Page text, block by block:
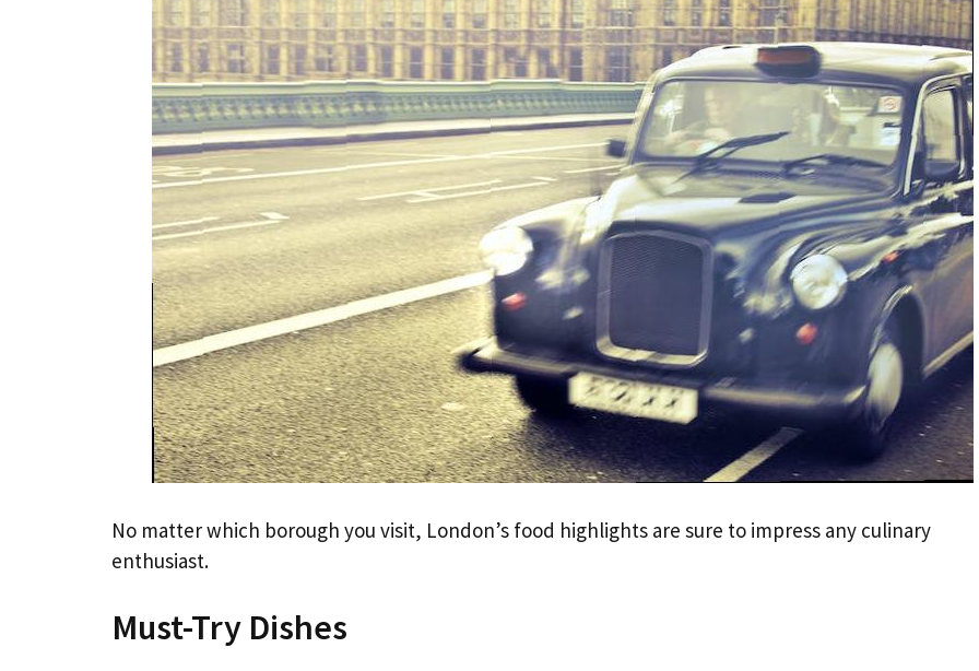
No matter which borough you visit, London’s food highlights are sure to impress any culinary
enthusiast.
Must-Try Dishes